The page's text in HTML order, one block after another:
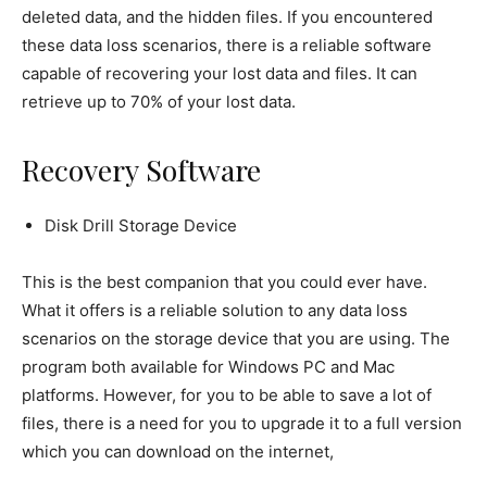
deleted data, and the hidden files. If you encountered
these data loss scenarios, there is a reliable software
capable of recovering your lost data and files. It can
retrieve up to 70% of your lost data.
Recovery Software
Disk Drill Storage Device
This is the best companion that you could ever have.
What it offers is a reliable solution to any data loss
scenarios on the storage device that you are using. The
program both available for Windows PC and Mac
platforms. However, for you to be able to save a lot of
files, there is a need for you to upgrade it to a full version
which you can download on the internet,